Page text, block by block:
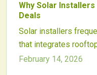
exceeds traditional
savings and
for renovations or
living.
Why Solar Installers
Deals
Solar installers
that integrates
insulation. This
February 14, 2026